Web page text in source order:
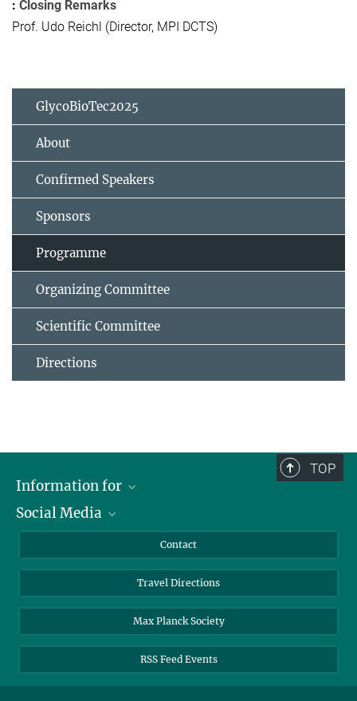
Closing Remarks
Prof. Udo Reichl (Director, MPI DCTS)
GlycoBioTec2025
About
Confirmed Speakers
Sponsors
Programme
Organizing Committee
Scientific Committee
Directions
TOP
Information for
Scientists
Applicants
Alumni
Social Media
YouTube
Mastodon
Contact
Travel Directions
Max Planck Society
RSS Feed Events